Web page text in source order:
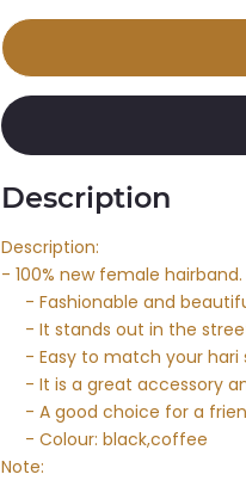
Description
Description:
- 100% new female hairband.
- Fashionable and
- It stands out in the
- Easy to match your hari
- It is a great accessory
- A good choice for a
- Colour: black,coffee
Note: